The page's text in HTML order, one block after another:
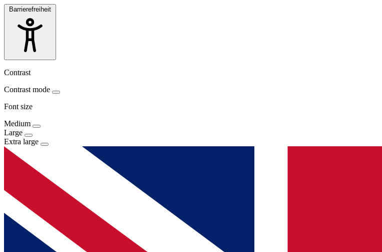
Barrierefreiheit
Contrast
Contrast mode
Font size
Medium
Large
Extra large